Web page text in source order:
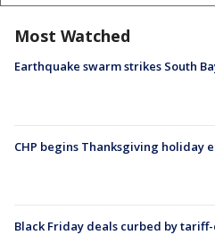
Most Watched
Earthquake swarm strikes South
CHP begins Thanksgiving holiday
Black Friday deals curbed by